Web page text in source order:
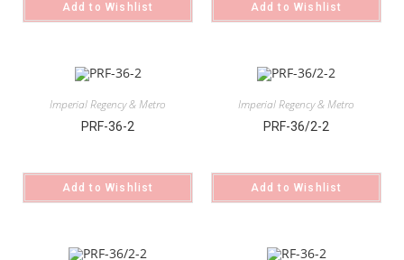
Add to Wishlist Add to Wishlist
Imperial Regency & Metro
PRF-36-2
Add to Wishlist
Imperial Regency & Metro
PRF-36/2-2
Add to Wishlist